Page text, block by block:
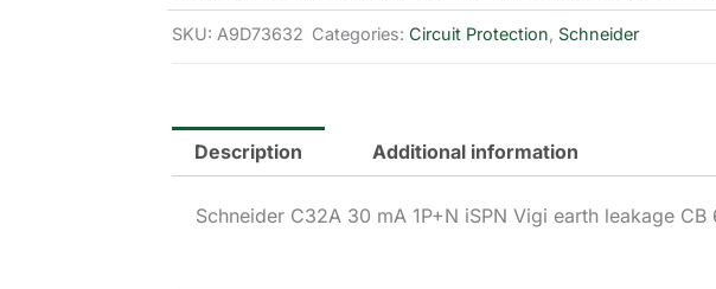
was:
is:
SKU: A9D73632 Categories: Circuit Protection, Schneider
Description Additional information
Schneider C32A 30 mA 1P+N iSPN Vigi earth leakage CB